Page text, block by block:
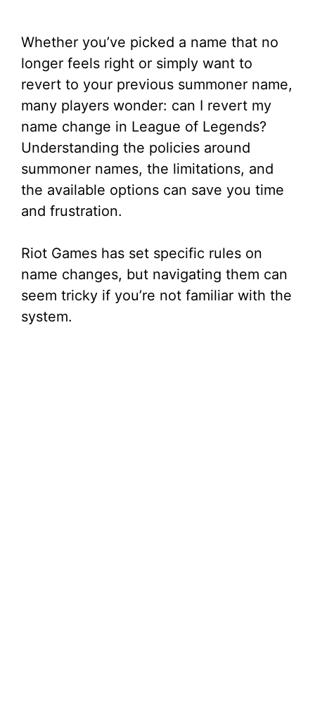
Whether you’ve picked a name that no
longer feels right or simply want to
revert to your previous summoner name,
many players wonder: can I revert my
name change in League of Legends?
Understanding the policies around
summoner names, the limitations, and
the available options can save you time
and frustration.
Riot Games has set specific rules on
name changes, but navigating them can
seem tricky if you’re not familiar with the
system.